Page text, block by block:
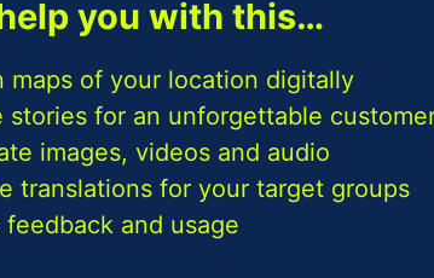
you with this…
maps of your location digitally
stories for an unforgettable
images, videos and audio
translations for your target groups
feedback and usage